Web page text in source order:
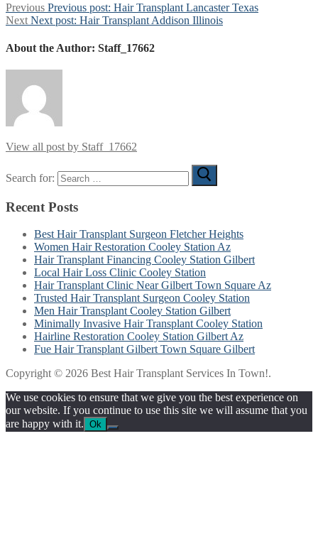
Previous Previous post: Hair Transplant Lancaster Texas
Next Next post: Hair Transplant Addison Illinois
About the Author: Staff_17662
View all post by Staff_17662
Search for:
Recent Posts
Best Hair Transplant Surgeon Fletcher Heights
Women Hair Restoration Cooley Station Az
Hair Transplant Financing Cooley Station Gilbert
Local Hair Loss Clinic Cooley Station
Hair Transplant Clinic Near Gilbert Town Square Az
Trusted Hair Transplant Surgeon Cooley Station
Men Hair Transplant Cooley Station Gilbert
Minimally Invasive Hair Transplant Cooley Station
Hairline Restoration Cooley Station Gilbert Az
Fue Hair Transplant Gilbert Town Square Gilbert
Copyright © 2026 Best Hair Transplant Services In Town!.
We use cookies to ensure that we give you the best experience on
our website. If you continue to use this site we will assume that you
are happy with it. Ok